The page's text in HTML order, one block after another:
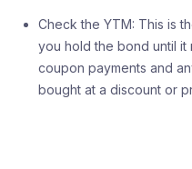
Check the YTM: This is
you hold the bond until it
coupon payments and
bought at a discount or